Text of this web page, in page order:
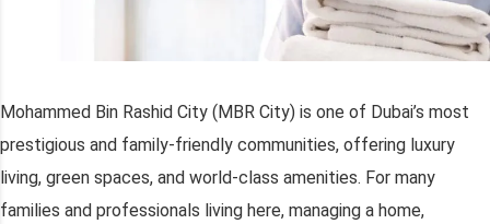
Mohammed Bin Rashid City (MBR City) is one of Dubai’s most
prestigious and family-friendly communities, offering luxury
living, green spaces, and world-class amenities. For many
families and professionals living here, managing a home,